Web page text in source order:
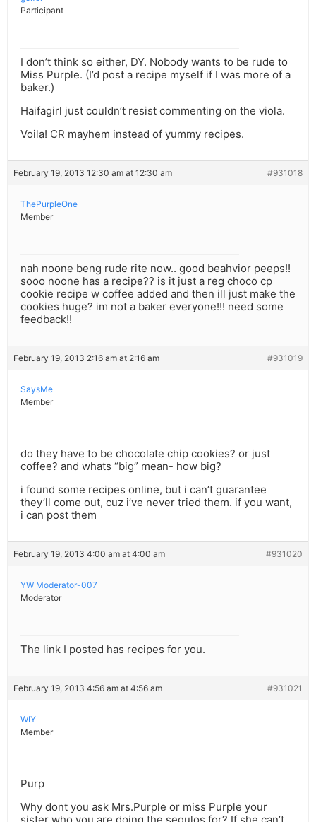
Participant
I don’t think so either, DY. Nobody wants to be rude to
Miss Purple. (I’d post a recipe myself if I was more of a
baker.)
Haifagirl just couldn’t resist commenting on the viola.
Voila! CR mayhem instead of yummy recipes.
February 19, 2013 12:30 am at 12:30 am #931018
ThePurpleOne
Member
nah noone beng rude rite now.. good beahvior peeps!!
sooo noone has a recipe?? is it just a reg choco cp
cookie recipe w coffee added and then ill just make the
cookies huge? im not a baker everyone!!! need some
feedback!!
February 19, 2013 2:16 am at 2:16 am #931019
SaysMe
Member
do they have to be chocolate chip cookies? or just
coffee? and whats “big” mean- how big?
i found some recipes online, but i can’t guarantee
they’ll come out, cuz i’ve never tried them. if you want,
i can post them
February 19, 2013 4:00 am at 4:00 am #931020
YW Moderator-007
Moderator
The link I posted has recipes for you.
February 19, 2013 4:56 am at 4:56 am #931021
WIY
Member
Purp
Why dont you ask Mrs.Purple or miss Purple your